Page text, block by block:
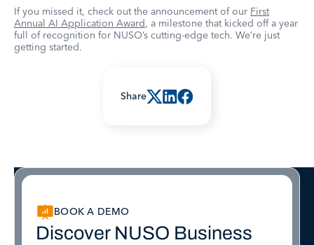
Share
If you missed it, check out the announcement of our First
Annual AI Application Award, a milestone that kicked off a year
full of recognition for NUSO’s cutting-edge tech. We’re just
getting started.
BOOK A DEMO
Discover NUSO Business